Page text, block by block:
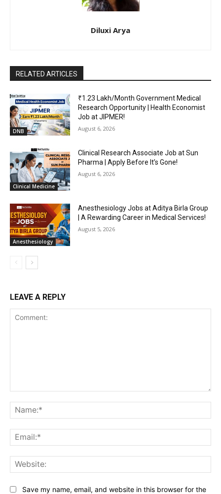
Diluxi Arya
RELATED ARTICLES
DNB
₹1.23 Lakh/Month Government Medical
Research Opportunity | Health Economist
Job at JIPMER!
August 6, 2026
Clinical Medicine
Clinical Research Associate Job at Sun
Pharma | Apply Before It’s Gone!
August 6, 2026
Anesthesiology
Anesthesiology Jobs at Aditya Birla Group
| A Rewarding Career in Medical Services!
August 5, 2026
LEAVE A REPLY
Save my name, email, and website in this browser for the